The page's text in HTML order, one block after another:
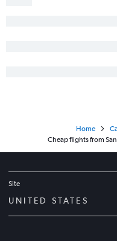
Home
Cheap flights from
Site
UNITED STATES